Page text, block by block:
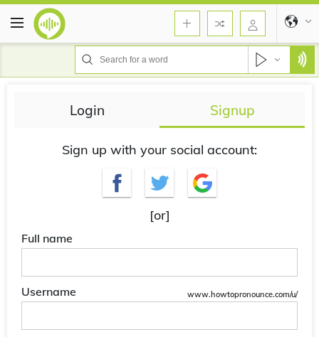
Login Signup
Sign up with your social account:
[or]
Full name
Username www.howtopronounce.com/u/